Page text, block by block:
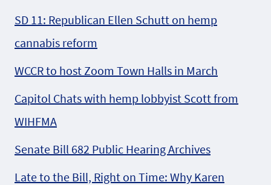
SD 11: Republican Ellen Schutt on hemp
cannabis reform
WCCR to host Zoom Town Halls in March
Capitol Chats with hemp lobbyist Scott from
WIHFMA
Senate Bill 682 Public Hearing Archives
Late to the Bill, Right on Time: Why Karen